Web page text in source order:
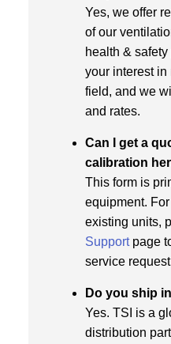
Yes, we offer
of our
health &
your interest in
field, and we
and rates.
Can I get a
calibration
This form is
equipment.
existing units,
Supportpage
service
Do you ship
Yes. TSI is a
distribution